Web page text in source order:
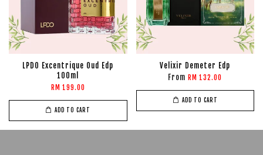
LPDO Excentrique Oud Edp
100ml
RM 199.00
ADD TO CART
Velixir Demeter Edp
From RM 132.00
ADD TO CART